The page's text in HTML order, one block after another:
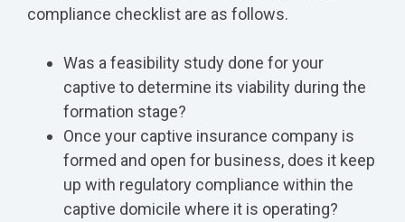
compliance checklist are as follows.
Was a feasibility study done for your
captive to determine its viability during the
formation stage?
Once your captive insurance company is
formed and open for business, does it keep
up with regulatory compliance within the
captive domicile where it is operating?